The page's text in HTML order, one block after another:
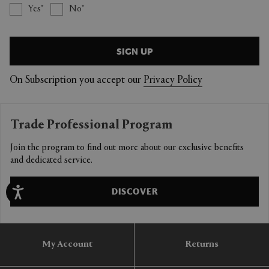
Yes No
SIGN UP
On Subscription you accept our Privacy Policy
Trade Professional Program
Join the program to find out more about our exclusive benefits
and dedicated service.
DISCOVER
My Account Returns